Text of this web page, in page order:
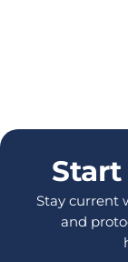
Stay current
and